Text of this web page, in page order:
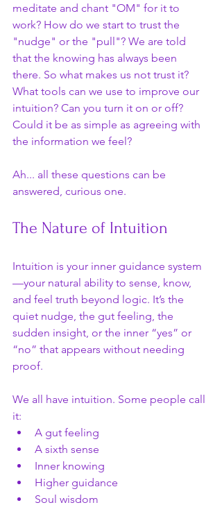
meditate and chant "OM" for it to
work? How do we start to trust the
"nudge" or the "pull"? We are told
that the knowing has always been
there. So what makes us not trust it?
What tools can we use to improve our
intuition? Can you turn it on or off?
Could it be as simple as agreeing with
the information we feel?
Ah... all these questions can be
answered, curious one.
The Nature of Intuition
Intuition is your inner guidance system
—your natural ability to sense, know,
and feel truth beyond logic. It’s the
quiet nudge, the gut feeling, the
sudden insight, or the inner “yes” or
“no” that appears without needing
proof.
We all have intuition. Some people call
it:
A gut feeling
A sixth sense
Inner knowing
Higher guidance
Soul wisdom